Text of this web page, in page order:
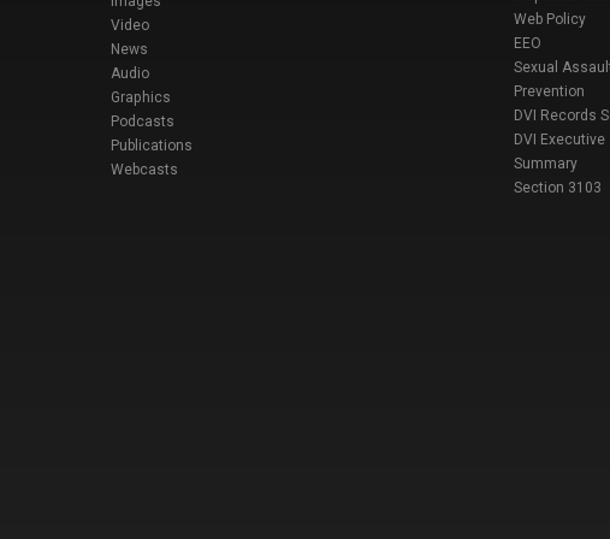
Video
News
Audio
Graphics
Podcasts
Publications
Webcasts
Web Policy
EEO
Sexual
Prevention
DVI Records
DVI Executive
Summary
Section 3103